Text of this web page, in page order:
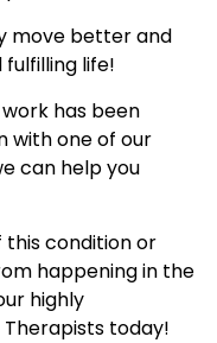
move better and
life!
has been
with one of our
can help you
this condition or
happening in the
highly
today!